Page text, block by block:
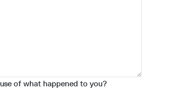
of what happened to you?